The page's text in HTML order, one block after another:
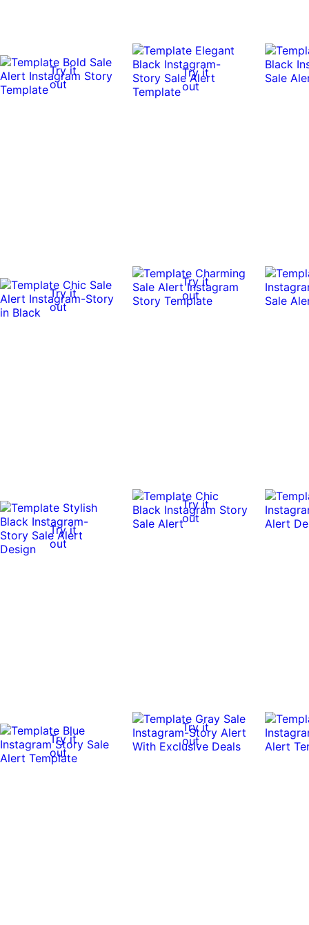
Try it
out
Try it
out
Try it
out
Try it
out
Try it
out
Try it
out
Try it
out
Try it
out